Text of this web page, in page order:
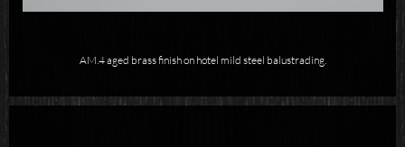
AM.4 aged brass finish on hotel mild steel balustrading.